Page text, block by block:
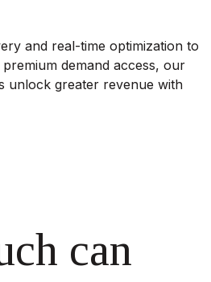
and real-time optimization to
demand access, our
unlock greater revenue with
can